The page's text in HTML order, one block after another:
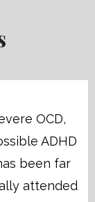
OCD,
ADHD
been far
attended